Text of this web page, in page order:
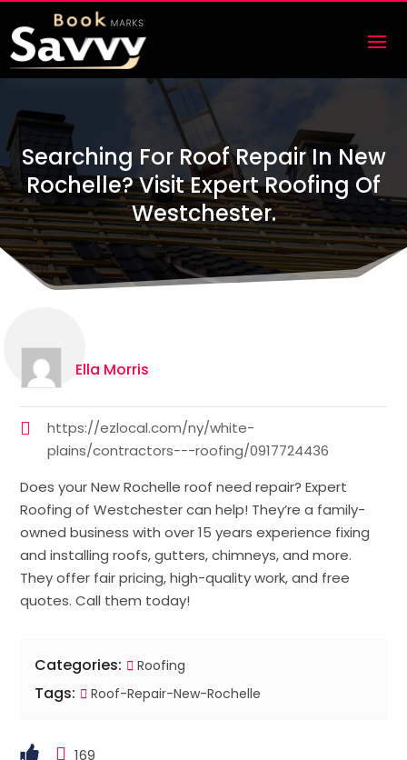
Searching For Roof Repair In New
Rochelle? Visit Expert Roofing Of
Westchester.
Ella Morris
https://ezlocal.com/ny/white-
plains/contractors---roofing/0917724436
Does your New Rochelle roof need repair? Expert
Roofing of Westchester can help! They’re a family-
owned business with over 15 years experience fixing
and installing roofs, gutters, chimneys, and more.
They offer fair pricing, high-quality work, and free
quotes. Call them today!
Categories: Roofing
Tags: Roof-Repair-New-Rochelle
169